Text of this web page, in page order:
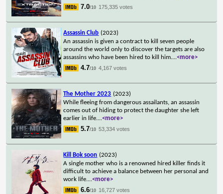
7.0/10 175,335 votes
Assassin Club (2023)
An assassin is given a contract to kill seven people
around the world only to discover the targets are also
assassins who have been hired to kill him....<more>
4.7/10 4,167 votes
The Mother 2023 (2023)
While fleeing from dangerous assailants, an assassin
comes out of hiding to protect the daughter she left
earlier in life....<more>
5.7/10 53,334 votes
Kill Bok soon (2023)
A single mother who is a renowned hired killer finds it
difficult to achieve a balance between her personal and
work life....<more>
6.6/10 16,727 votes